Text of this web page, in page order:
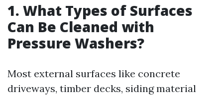
1. What Types of Surfaces
Can Be Cleaned with
Pressure Washers?
Most external surfaces like concrete
driveways, timber decks, siding material